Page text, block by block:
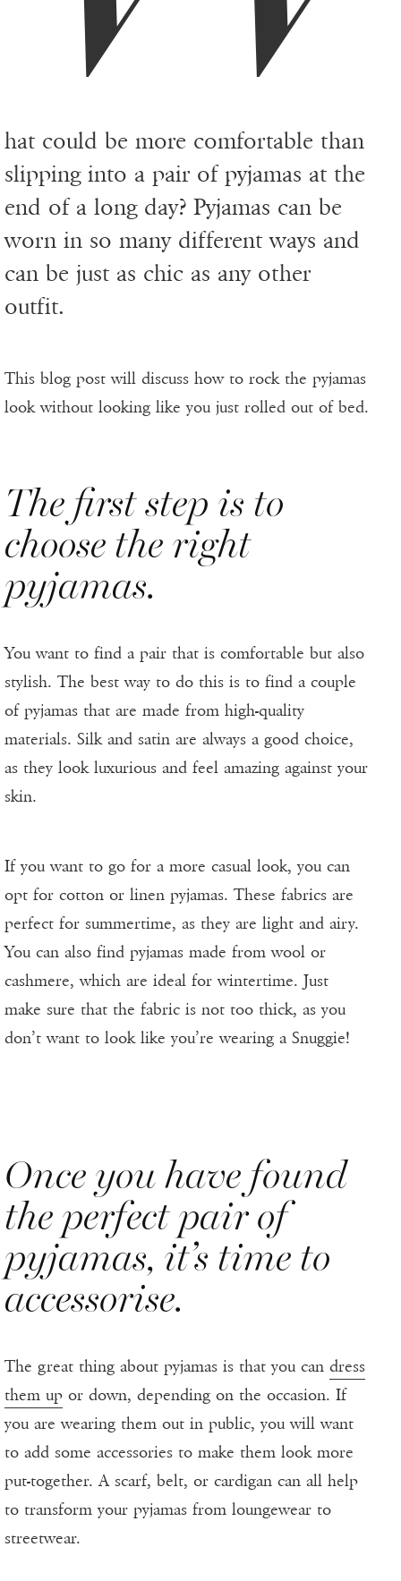
hat could be more comfortable than
slipping into a pair of pyjamas at the
end of a long day? Pyjamas can be
worn in so many different ways and
can be just as chic as any other
outfit.
This blog post will discuss how to rock the pyjamas
look without looking like you just rolled out of bed.
The first step is to
choose the right
pyjamas.
You want to find a pair that is comfortable but also
stylish. The best way to do this is to find a couple
of pyjamas that are made from high-quality
materials. Silk and satin are always a good choice,
as they look luxurious and feel amazing against your
skin.
If you want to go for a more casual look, you can
opt for cotton or linen pyjamas. These fabrics are
perfect for summertime, as they are light and airy.
You can also find pyjamas made from wool or
cashmere, which are ideal for wintertime. Just
make sure that the fabric is not too thick, as you
don’t want to look like you’re wearing a Snuggie!
Once you have found
the perfect pair of
pyjamas, it’s time to
accessorise.
The great thing about pyjamas is that you can dress
them up or down, depending on the occasion. If
you are wearing them out in public, you will want
to add some accessories to make them look more
put-together. A scarf, belt, or cardigan can all help
to transform your pyjamas from loungewear to
streetwear.